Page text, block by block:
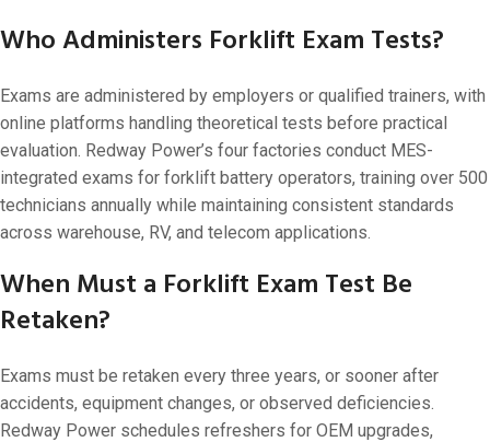
Who Administers Forklift Exam Tests?
Exams are administered by employers or qualified trainers, with
online platforms handling theoretical tests before practical
evaluation. Redway Power’s four factories conduct MES-
integrated exams for forklift battery operators, training over 500
technicians annually while maintaining consistent standards
across warehouse, RV, and telecom applications.
When Must a Forklift Exam Test Be
Retaken?
Exams must be retaken every three years, or sooner after
accidents, equipment changes, or observed deficiencies.
Redway Power schedules refreshers for OEM upgrades,